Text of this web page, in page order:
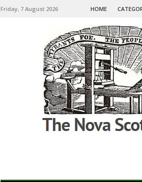
Friday, 7 August 2026 HOME